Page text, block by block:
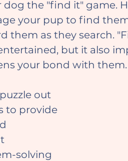
your pup to find
them as they search.
but it also
your bond with them.
to provide
solving